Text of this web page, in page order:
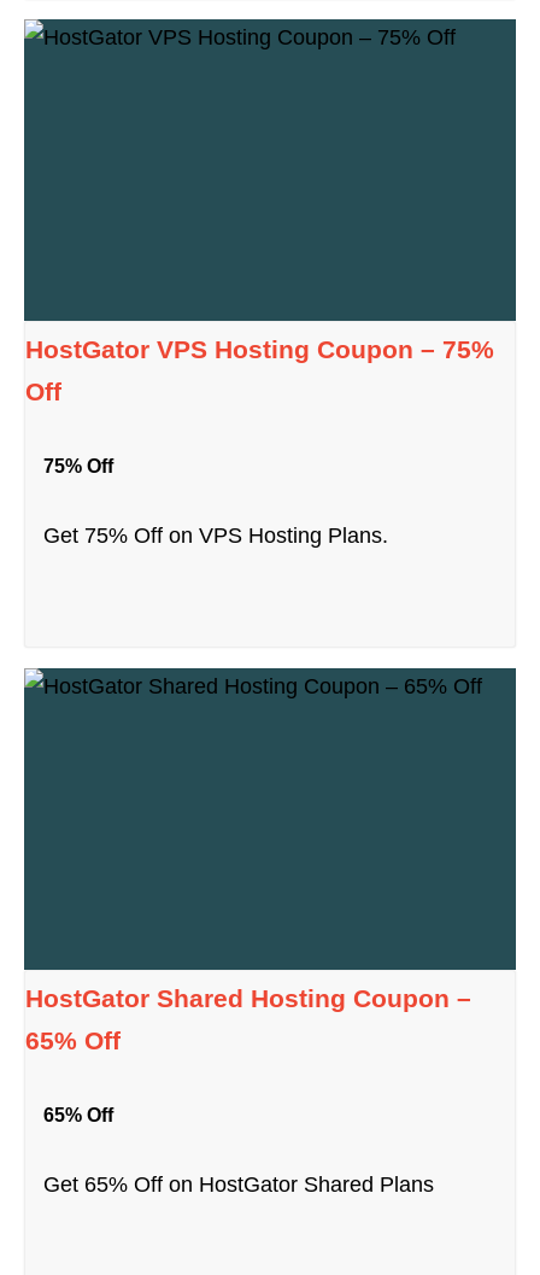
HostGator VPS Hosting Coupon – 75%
Off
75% Off
Get 75% Off on VPS Hosting Plans.
HostGator Shared Hosting Coupon –
65% Off
65% Off
Get 65% Off on HostGator Shared Plans